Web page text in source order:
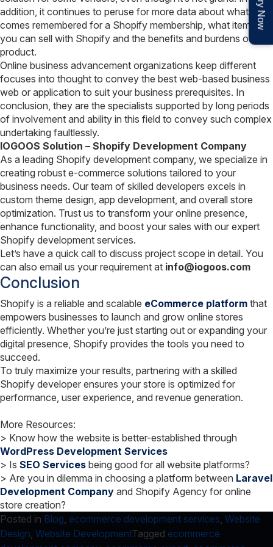
addition, it continues to peruse for more data about what
comes remembered for a Shopify membership, what items
you can sell with Shopify and the benefits and burdens of the
product.
Online business advancement organizations keep different
focuses into thought to convey the best web-based business
web or application to suit your business prerequisites. In
conclusion, they are the specialists supported by long periods
of involvement and ability in this field to convey such complex
undertaking faultlessly.
IOGOOS Solution – Shopify Development Company
As a leading Shopify development company, we specialize in
creating robust e-commerce solutions tailored to your
business needs. Our team of skilled developers excels in
custom theme design, app development, and overall store
optimization. Trust us to transform your online presence,
enhance functionality, and boost your sales with our expert
Shopify development services.
Let’s have a quick call to discuss project scope in detail. You
can also email us your requirement at info@iogoos.com
Conclusion
Shopify is a reliable and scalable eCommerce platform that
empowers businesses to launch and grow online stores
efficiently. Whether you’re just starting out or expanding your
digital presence, Shopify provides the tools you need to
succeed.
To truly maximize your results, partnering with a skilled
Shopify developer ensures your store is optimized for
performance, user experience, and revenue generation.
More Resources:
> Know how the website is better-established through
WordPress Development Services
> Is SEO Services being good for all website platforms?
> Are you in dilemma in choosing a platform between Laravel
Development Company and Shopify Agency for online
store creation?
Posted in Blog, ecommerce development services, Website
Design, Website DevelopmentTagged ecommerce